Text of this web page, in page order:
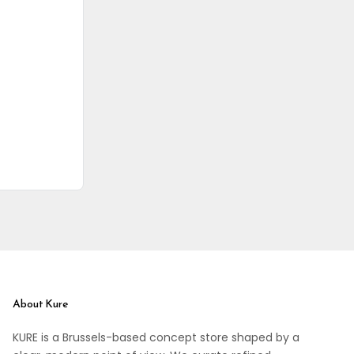
About Kure
KURE is a Brussels-based concept store shaped by a